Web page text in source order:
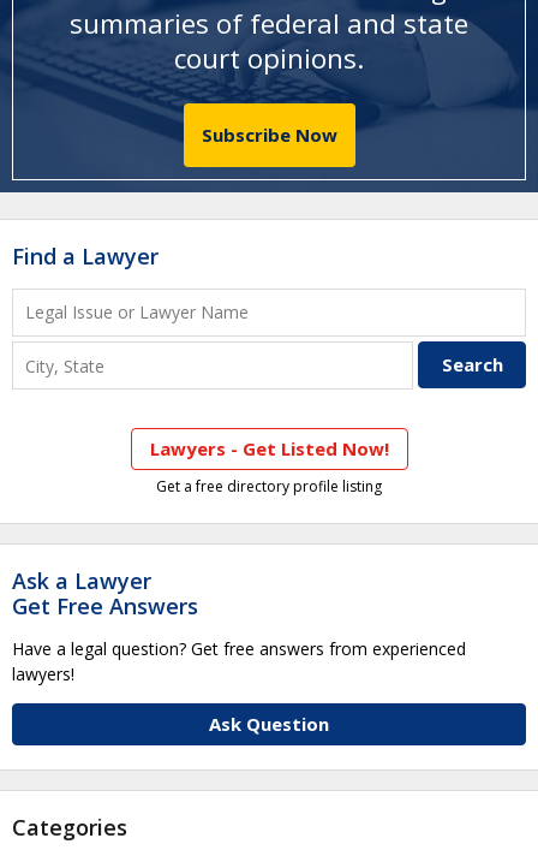
summaries of federal and state
court opinions.
Subscribe Now
Find a Lawyer
Lawyers - Get Listed Now!
Get a free directory profile listing
Ask a Lawyer
Get Free Answers
Have a legal question? Get free answers from experienced
lawyers!
Ask Question
Categories